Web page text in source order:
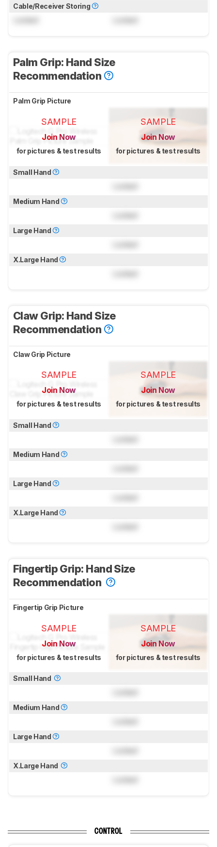
Cable/Receiver Storing
Palm Grip: Hand Size
Recommendation
Palm Grip Picture
SAMPLE
Join Now
for pictures & test results
SAMPLE
Join Now
for pictures & test results
Small Hand
Medium Hand
Large Hand
X.Large Hand
Claw Grip: Hand Size
Recommendation
Claw Grip Picture
SAMPLE
Join Now
for pictures & test results
SAMPLE
Join Now
for pictures & test results
Small Hand
Medium Hand
Large Hand
X.Large Hand
Fingertip Grip: Hand Size
Recommendation
Fingertip Grip Picture
SAMPLE
Join Now
for pictures & test results
SAMPLE
Join Now
for pictures & test results
Small Hand
Medium Hand
Large Hand
X.Large Hand
CONTROL